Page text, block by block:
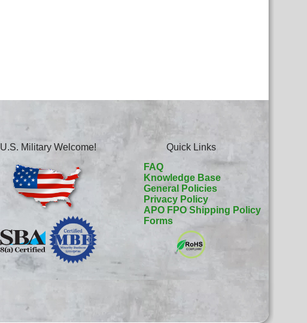
U.S. Military Welcome!
Quick Links
FAQ
Knowledge Base
General Policies
Privacy Policy
APO FPO Shipping Policy
Forms